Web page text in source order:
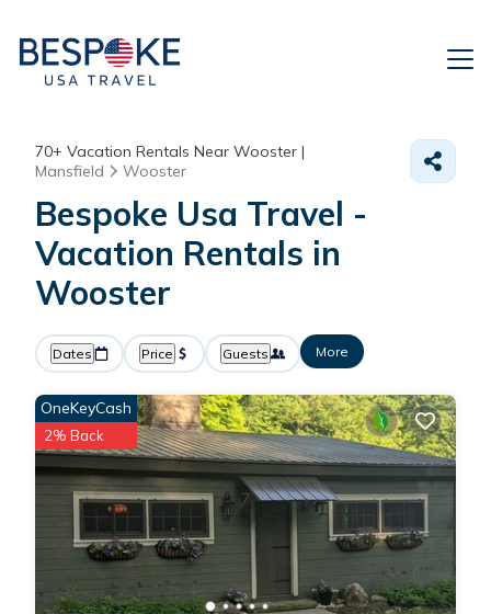
70+ Vacation Rentals Near Wooster |
Mansfield
Wooster
Bespoke Usa Travel -
Vacation Rentals in
Wooster
Dates Price Guests More
OneKeyCash
2% Back